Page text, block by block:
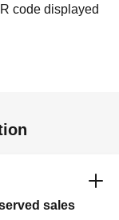
code displayed
sales